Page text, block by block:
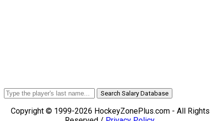
Search Salary Database
Copyright © 1999-2026 HockeyZonePlus.com - All Rights